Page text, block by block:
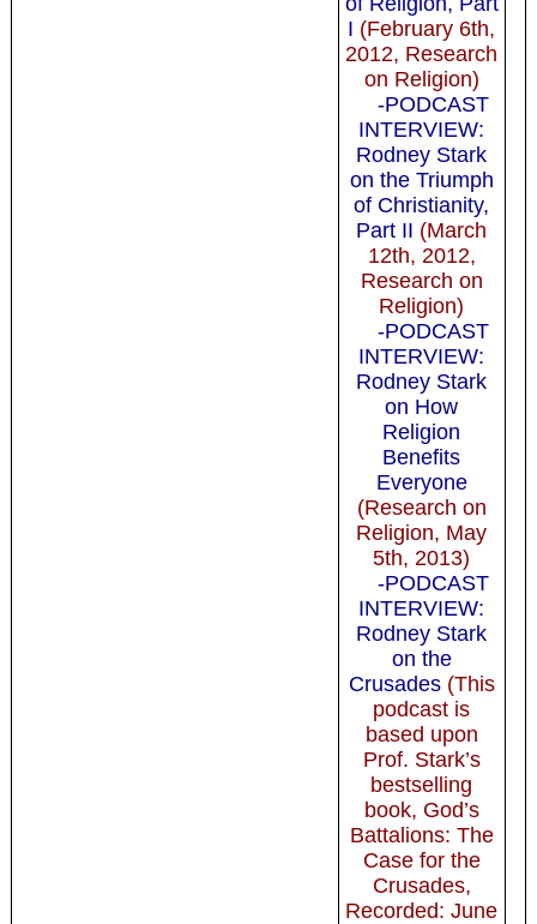
I (February 6th,
2012, Research
on Religion)
-PODCAST
INTERVIEW:
Rodney Stark
on the Triumph
of Christianity,
Part II (March
12th, 2012,
Research on
Religion)
-PODCAST
INTERVIEW:
Rodney Stark
on How
Religion
Benefits
Everyone
(Research on
Religion, May
5th, 2013)
-PODCAST
INTERVIEW:
Rodney Stark
on the
Crusades(This
podcast is
based upon
Prof. Stark’s
bestselling
book, God’s
Battalions: The
Case for the
Crusades,
Recorded: June